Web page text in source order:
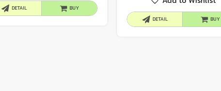
DETAIL BUY
DETAIL BUY